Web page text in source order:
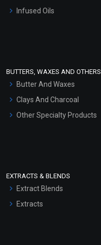
Hair Oils
Infused Oils
BUTTERS, WAXES AND OTHERS
Butter And Waxes
Clays And Charcoal
Other Specialty Products
EXTRACTS & BLENDS
Extract Blends
Extracts